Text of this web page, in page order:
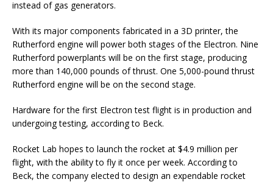
instead of gas generators.
With its major components fabricated in a 3D printer, the
Rutherford engine will power both stages of the Electron. Nine
Rutherford powerplants will be on the first stage, producing
more than 140,000 pounds of thrust. One 5,000-pound thrust
Rutherford engine will be on the second stage.
Hardware for the first Electron test flight is in production and
undergoing testing, according to Beck.
Rocket Lab hopes to launch the rocket at $4.9 million per
flight, with the ability to fly it once per week. According to
Beck, the company elected to design an expendable rocket